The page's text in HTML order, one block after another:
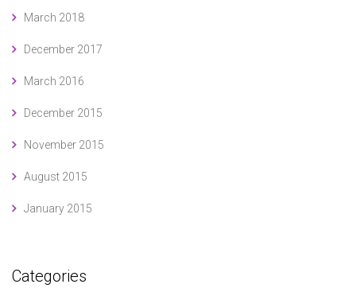
March 2018
December 2017
March 2016
December 2015
November 2015
August 2015
January 2015
Categories